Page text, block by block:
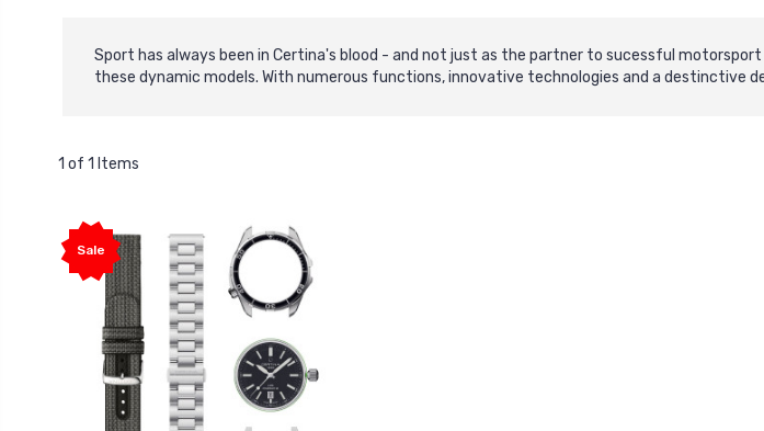
Sport has always been in Certina's blood - and not just as the partner to sucessful
these dynamic models. With numerous functions, innovative technologies and a destinctive
1 of 1 Items
Sale